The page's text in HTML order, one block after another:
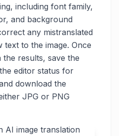
including font family,
and background
any mistranslated
text to the image. Once
results, save the
editor status for
download the
JPG or PNG